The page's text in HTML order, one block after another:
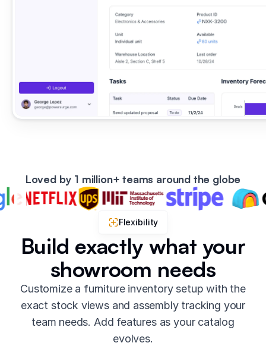
Loved by 1 million+ teams around the globe
Flexibility
Build exactly what your
showroom needs
Customize a furniture inventory setup with the
exact stock views and assembly tracking your
team needs. Add features as your catalog
evolves.